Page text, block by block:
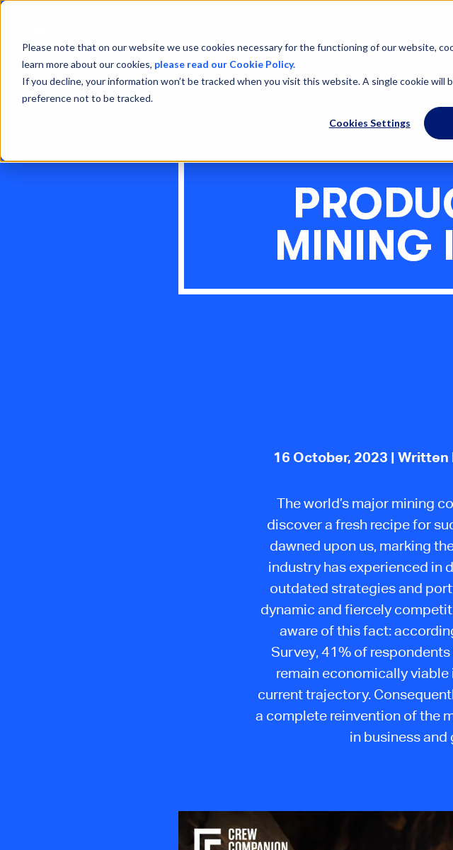
Please note that on our website we use cookies necessary for the functioning of our website,
learn more about our cookies, please read our Cookie Policy.
If you decline, your information won’t be tracked when you visit this website. A single cookie will
preference not to be tracked.
Cookies Settings
MINING
16 October, 2023 | Written
The world’s major mining
discover a fresh recipe for
dawned upon us, marking
industry has experienced in
outdated strategies and
dynamic and fiercely
aware of this fact:
Survey, 41% of
remain economically
current trajectory.
a complete reinvention of the
in business